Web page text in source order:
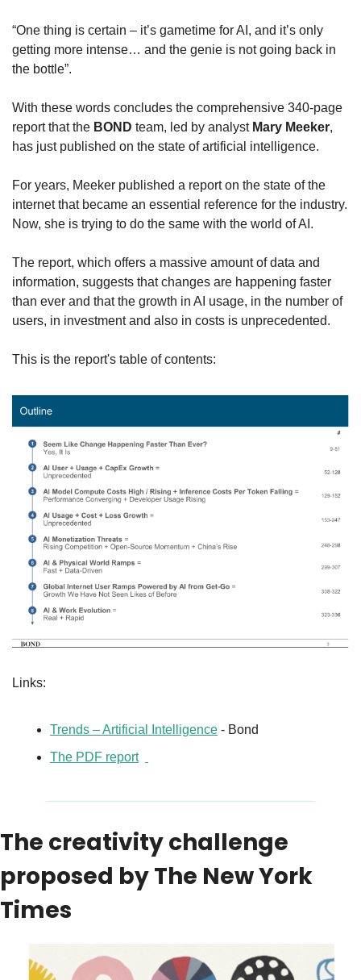
“One thing is certain – it’s gametime for AI, and it’s only
getting more intense… and the genie is not going back in
the bottle”.
With these words concludes the comprehensive 340-page
report that the BOND team, led by analyst Mary Meeker,
has just published on the state of artificial intelligence.
For years, Meeker published a report on the state of the
internet that became an essential reference for the industry.
Now, she is trying to do the same with the world of AI.
The report, which offers a massive amount of data and
information, suggests that changes are happening faster
than ever and that the growth in AI usage, in the number of
users, in investment and also in costs is unprecedented.
This is the report's table of contents:
Links:
Trends – Artificial Intelligence - Bond
The PDF report
The creativity challenge
proposed by The New York
Times